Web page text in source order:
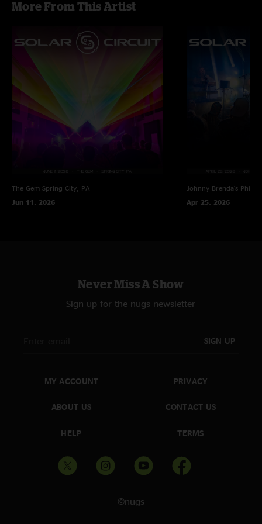
"Fuck Yeah I've been waiting for this ???????????? talk about a burner 5
More From This Artist
The Gem Spring City, PA
Jun 11, 2026
Johnny Brenda's
Apr 25, 2026
Never Miss A Show
Sign up for the nugs newsletter
SIGN UP
MY ACCOUNT
ABOUT US
HELP
PRIVACY
CONTACT US
TERMS
©nugs